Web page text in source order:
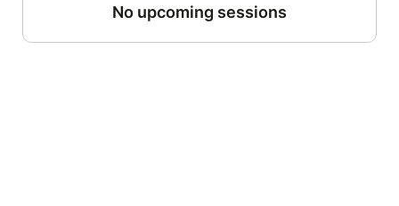
No upcoming sessions